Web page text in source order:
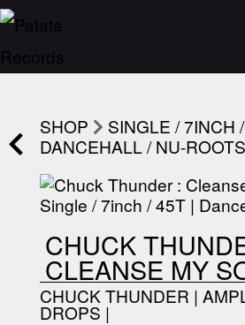
SHOP
SINGLE / 7INCH
DANCEHALL / NU-ROOTS
CHUCK
CLEANSE MY
CHUCK THUNDER |
DROPS |